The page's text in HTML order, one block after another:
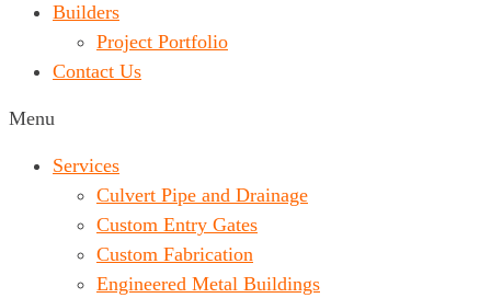
Builders
Project Portfolio
Contact Us
Menu
Services
Culvert Pipe and Drainage
Custom Entry Gates
Custom Fabrication
Engineered Metal Buildings